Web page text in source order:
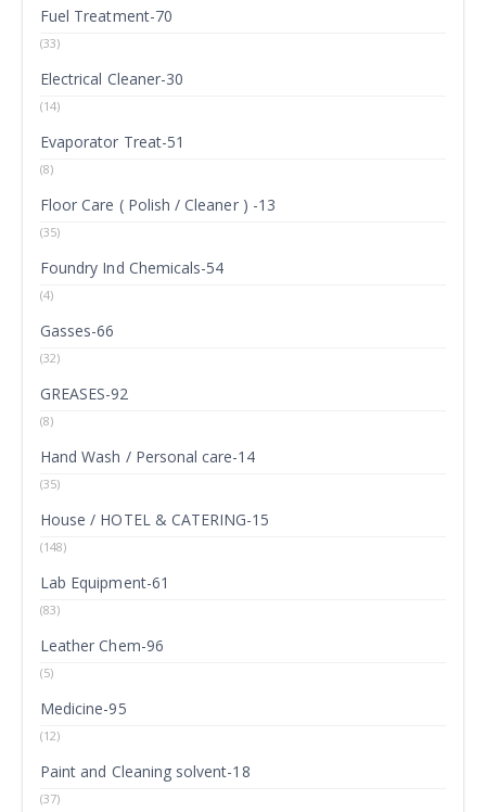
Fuel Treatment-70
(33)
Electrical Cleaner-30
(14)
Evaporator Treat-51
(8)
Floor Care ( Polish / Cleaner ) -13
(35)
Foundry Ind Chemicals-54
(4)
Gasses-66
(32)
GREASES-92
(8)
Hand Wash / Personal care-14
(35)
House / HOTEL & CATERING-15
(148)
Lab Equipment-61
(83)
Leather Chem-96
(5)
Medicine-95
(12)
Paint and Cleaning solvent-18
(37)